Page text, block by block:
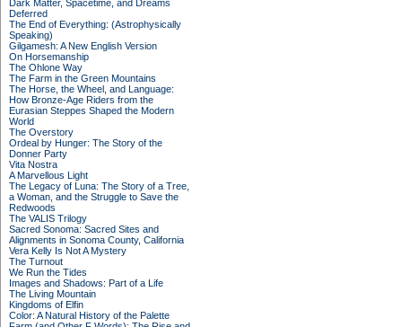
Dark Matter, Spacetime, and Dreams
Deferred
The End of Everything: (Astrophysically
Speaking)
Gilgamesh: A New English Version
On Horsemanship
The Ohlone Way
The Farm in the Green Mountains
The Horse, the Wheel, and Language:
How Bronze-Age Riders from the
Eurasian Steppes Shaped the Modern
World
The Overstory
Ordeal by Hunger: The Story of the
Donner Party
Vita Nostra
A Marvellous Light
The Legacy of Luna: The Story of a Tree,
a Woman, and the Struggle to Save the
Redwoods
The VALIS Trilogy
Sacred Sonoma: Sacred Sites and
Alignments in Sonoma County, California
Vera Kelly Is Not A Mystery
The Turnout
We Run the Tides
Images and Shadows: Part of a Life
The Living Mountain
Kingdoms of Elfin
Color: A Natural History of the Palette